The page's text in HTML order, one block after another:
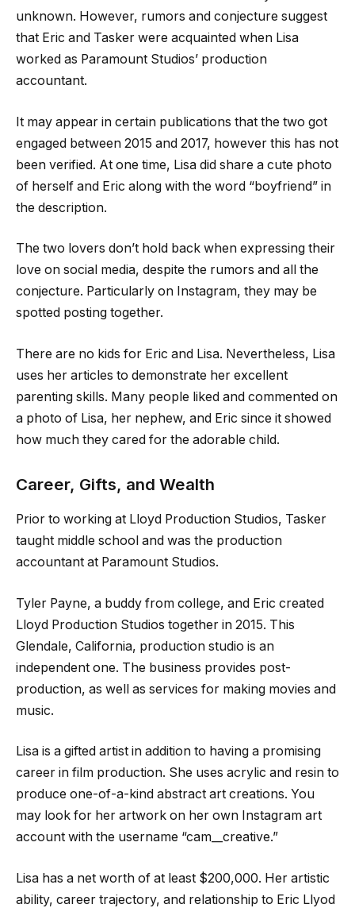
unknown. However, rumors and conjecture suggest
that Eric and Tasker were acquainted when Lisa
worked as Paramount Studios’ production
accountant.
It may appear in certain publications that the two got
engaged between 2015 and 2017, however this has not
been verified. At one time, Lisa did share a cute photo
of herself and Eric along with the word “boyfriend” in
the description.
The two lovers don’t hold back when expressing their
love on social media, despite the rumors and all the
conjecture. Particularly on Instagram, they may be
spotted posting together.
There are no kids for Eric and Lisa. Nevertheless, Lisa
uses her articles to demonstrate her excellent
parenting skills. Many people liked and commented on
a photo of Lisa, her nephew, and Eric since it showed
how much they cared for the adorable child.
Career, Gifts, and Wealth
Prior to working at Lloyd Production Studios, Tasker
taught middle school and was the production
accountant at Paramount Studios.
Tyler Payne, a buddy from college, and Eric created
Lloyd Production Studios together in 2015. This
Glendale, California, production studio is an
independent one. The business provides post-
production, as well as services for making movies and
music.
Lisa is a gifted artist in addition to having a promising
career in film production. She uses acrylic and resin to
produce one-of-a-kind abstract art creations. You
may look for her artwork on her own Instagram art
account with the username “cam__creative.”
Lisa has a net worth of at least $200,000. Her artistic
ability, career trajectory, and relationship to Eric Llyod